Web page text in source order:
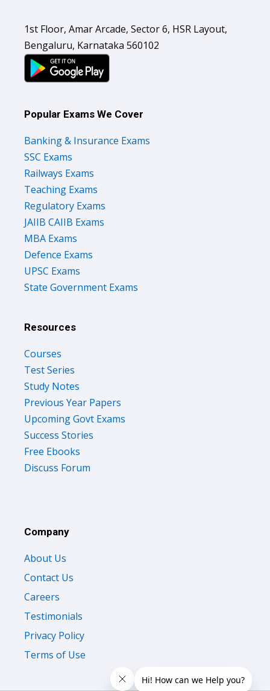
1st Floor, Amar Arcade, Sector 6, HSR Layout,
Bengaluru, Karnataka 560102
Popular Exams We Cover
Banking & Insurance Exams
SSC Exams
Railways Exams
Teaching Exams
Regulatory Exams
JAIIB CAIIB Exams
MBA Exams
Defence Exams
UPSC Exams
State Government Exams
Resources
Courses
Test Series
Study Notes
Previous Year Papers
Upcoming Govt Exams
Success Stories
Free Ebooks
Discuss Forum
Company
About Us
Contact Us
Careers
Testimonials
Privacy Policy
Terms of Use